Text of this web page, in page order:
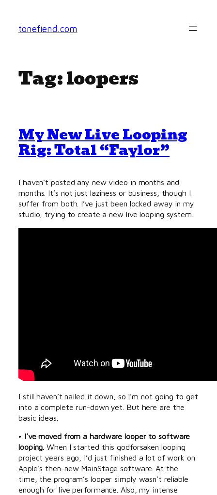
content
tonefiend.com
Tag:loopers
My New Live Looping
Rig: Total “Faylor”
I haven’t posted any new video in months and
months. It’s not just laziness or business, though I
suffer from both. I’ve just been locked away in my
studio, trying to create a new live looping system.
I still haven’t nailed it down, so I’m not going to get
into a complete run-down yet. But here are the
basic ideas.
• I’ve moved from a hardware looper to software
looping. When I started this godforsaken looping
project years ago, I’d just finished a lot of work on
Apple’s then-new MainStage software. At the
time, the program’s looper simply wasn’t reliable
enough for live performance. Also, my intense